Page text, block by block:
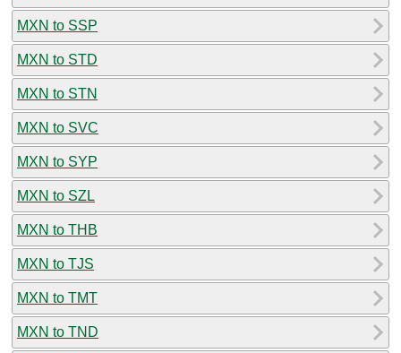
MXN to SSP
MXN to STD
MXN to STN
MXN to SVC
MXN to SYP
MXN to SZL
MXN to THB
MXN to TJS
MXN to TMT
MXN to TND